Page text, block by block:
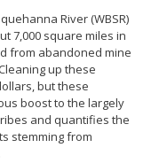
River (WBSR)
7,000 square miles in
from abandoned mine
up these
but these
boost to the largely
and quantifies the
stemming from